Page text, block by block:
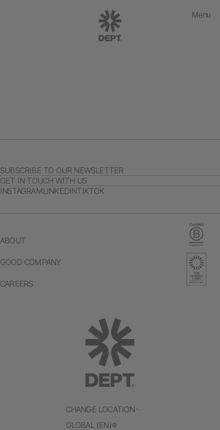
Menu
CHANGE LOCATION
GLOBAL (EN)
ABOUT
GOOD COMPANY
CAREERS
SUBSCRIBE TO OUR NEWSLETTER
GET IN TOUCH WITH US
INSTAGRAMLINKEDINTIKTOK